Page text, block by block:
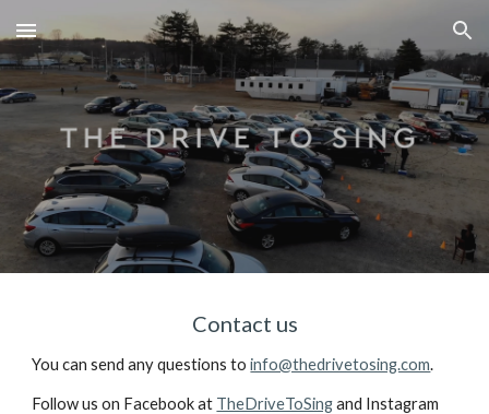
Skip to main content Skip to navigation
Contact us
You can send any questions to info@thedrivetosing.com.
Follow us on Facebook at TheDriveToSing and Instagram